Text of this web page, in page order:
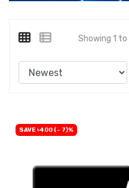
Showing 1
SAVE ৳400 (- 7)%